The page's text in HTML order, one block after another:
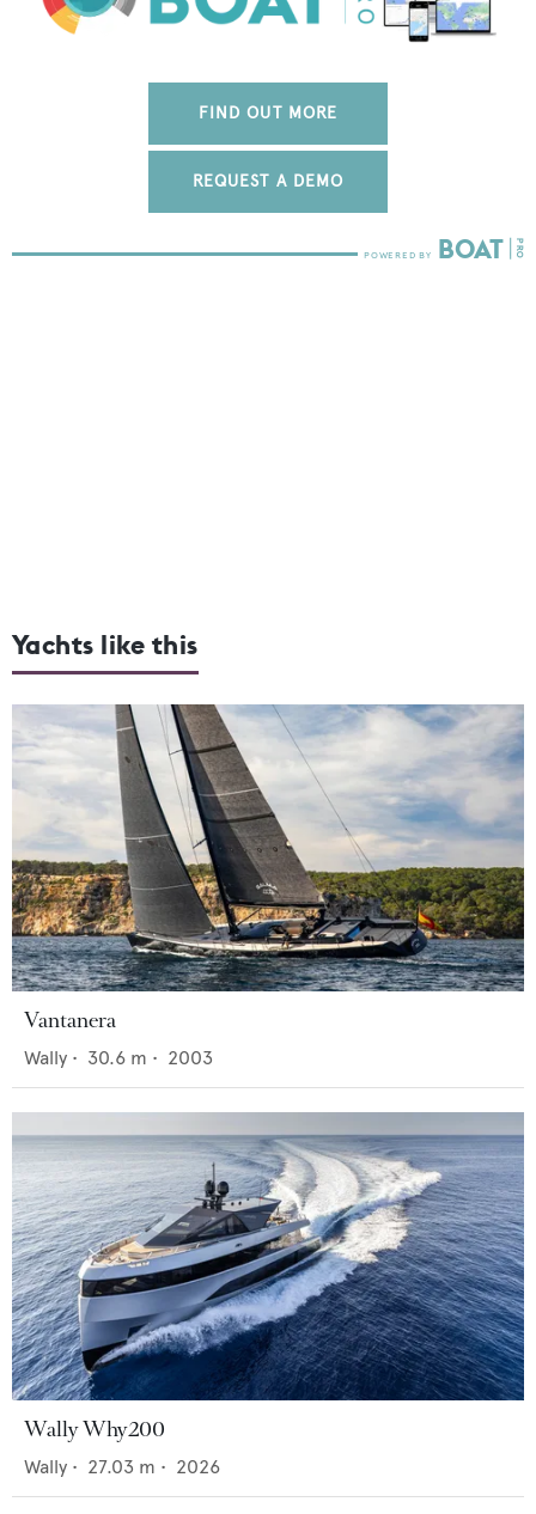
FIND OUT MORE
REQUEST A DEMO
Yachts like this
Vantanera
Wally • 30.6 m • 2003
Wally Why200
Wally • 27.03 m • 2026